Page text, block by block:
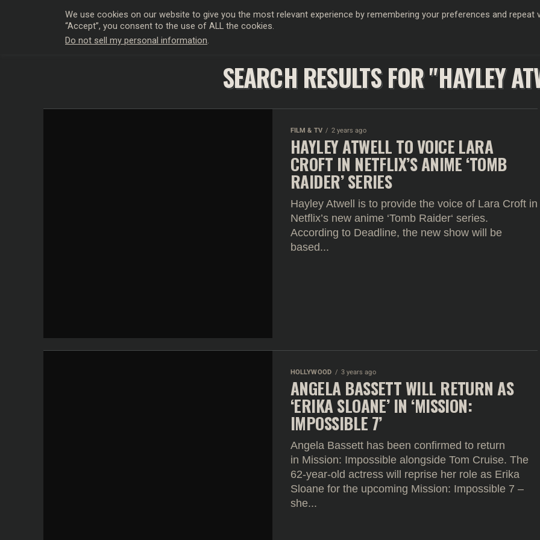
SEARCH RESULTS FOR "HAYLEY
FILM & TV 2 years ago
HAYLEY ATWELL TO VOICE LARA
CROFT IN NETFLIX’S ANIME ‘TOMB
RAIDER’ SERIES
Hayley Atwell is to provide the voice of Lara Croft in
Netflix’s new anime ‘Tomb Raider‘ series.
According to Deadline, the new show will be
based...
HOLLYWOOD 3 years ago
ANGELA BASSETT WILL RETURN AS
‘ERIKA SLOANE’ IN ‘MISSION:
IMPOSSIBLE 7’
Angela Bassett has been confirmed to return
in Mission: Impossible alongside Tom Cruise. The
62-year-old actress will reprise her role as Erika
Sloane for the upcoming Mission: Impossible 7 –
she...
We use cookies on our website to give you the most relevant experience by remembering your preferences and repeat
“Accept”, you consent to the use of ALL the cookies.
Do not sell my personal information.